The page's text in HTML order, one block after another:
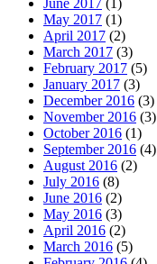
June 2017 (1)
May 2017 (1)
April 2017 (2)
March 2017 (3)
February 2017 (5)
January 2017 (3)
December 2016 (3)
November 2016 (3)
October 2016 (1)
September 2016 (4)
August 2016 (2)
July 2016 (8)
June 2016 (2)
May 2016 (3)
April 2016 (2)
March 2016 (5)